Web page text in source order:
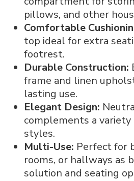
pillows, and other
Comfortable
top ideal for extra
footrest.
Durable Construction:
frame and linen
lasting use.
Elegant Design:
complements a variety
styles.
Multi-Use: Perfect for
rooms, or hallways as
solution and seating